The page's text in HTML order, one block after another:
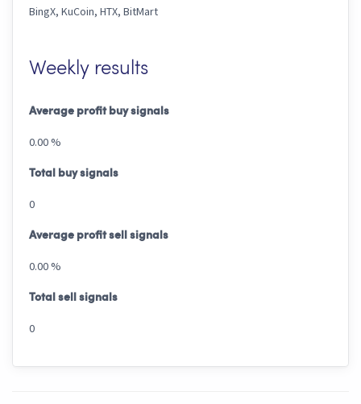
BingX, KuCoin, HTX, BitMart
Weekly results
Average profit buy signals
0.00 %
Total buy signals
0
Average profit sell signals
0.00 %
Total sell signals
0